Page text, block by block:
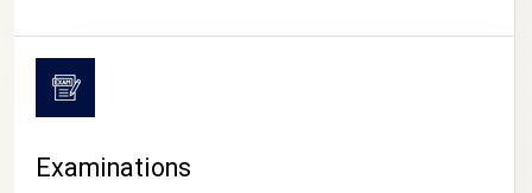
Examinations